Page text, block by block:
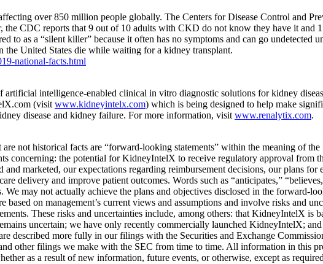
over 850 million people globally. The Centers for Disease Control and
CDC reports that 9 out of 10 adults with CKD do not know they have it
as a “silent killer” because it often has no symptoms and can go undetected
the United States die while waiting for a kidney transplant.
national-facts.html
intelligence-enabled clinical in vitro diagnostic solutions for kidney
(visitwww.kidneyintelx.com) which is being designed to help make
disease and kidney failure. For more information, visitwww.renalytix.com.
are not historical facts are “forward-looking statements” within the meaning of
concerning: the potential for KidneyIntelX to receive regulatory approval
marketed, our expectations regarding reimbursement decisions, our plans
delivery and improve patient outcomes. Words such as “anticipates,”
may not actually achieve the plans and objectives disclosed in the forward-
on management’s current views and assumptions and involve risks and
These risks and uncertainties include, among others: that KidneyIntelX is
uncertain; we have only recently commercially launched KidneyIntelX;
described more fully in our filings with the Securities and Exchange
other filings we make with the SEC from time to time. All information in this
as a result of new information, future events, or otherwise, except as